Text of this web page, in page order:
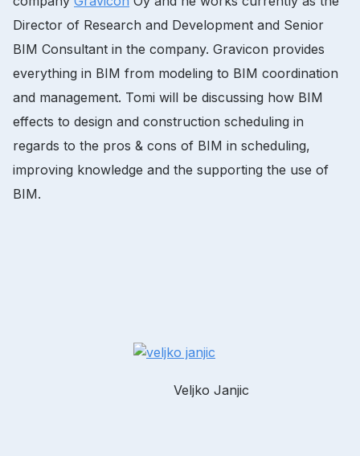
Director of Research and Development and Senior
BIM Consultant in the company. Gravicon provides
everything in BIM from modeling to BIM coordination
and management. Tomi will be discussing how BIM
effects to design and construction scheduling in
regards to the pros & cons of BIM in scheduling,
improving knowledge and the supporting the use of
BIM.
Veljko Janjic